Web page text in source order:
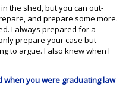
the shed, but you can out-
and prepare some more.
I always prepared for a
prepare your case but
to argue. I also knew when I
when you were graduating law